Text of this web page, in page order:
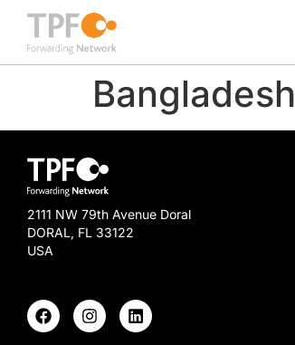
Bangladesh
2111 NW 79th Avenue Doral
DORAL, FL 33122
USA